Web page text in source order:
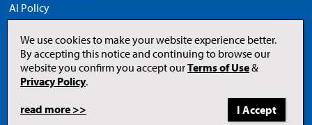
AI Policy
Opens
© 2026 Newcom Media Inc.
We use cookies to make your website experience better.
By accepting this notice and continuing to browse our
website you confirm you accept ourTerms of Use&
Privacy Policy.
read more >>